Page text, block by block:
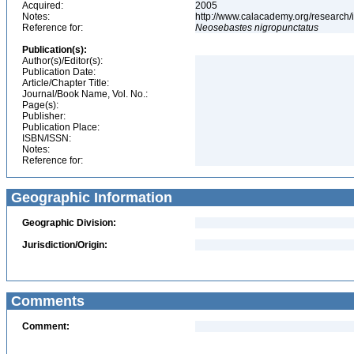
Acquired:
2005
Notes:
http://www.calacademy.org/
Reference for:
Neosebastes nigropunctatus
Publication(s):
Author(s)/Editor(s):
Publication Date:
Article/Chapter Title:
Journal/Book Name, Vol. No.:
Page(s):
Publisher:
Publication Place:
ISBN/ISSN:
Notes:
Reference for:
Geographic Information
Geographic Division:
Jurisdiction/Origin:
Comments
Comment: